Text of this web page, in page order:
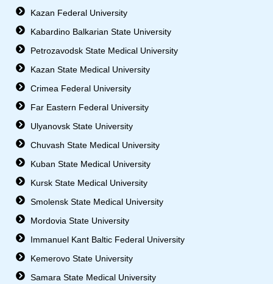
Kazan Federal University
Kabardino Balkarian State University
Petrozavodsk State Medical University
Kazan State Medical University
Crimea Federal University
Far Eastern Federal University
Ulyanovsk State University
Chuvash State Medical University
Kuban State Medical University
Kursk State Medical University
Smolensk State Medical University
Mordovia State University
Immanuel Kant Baltic Federal University
Kemerovo State University
Samara State Medical University